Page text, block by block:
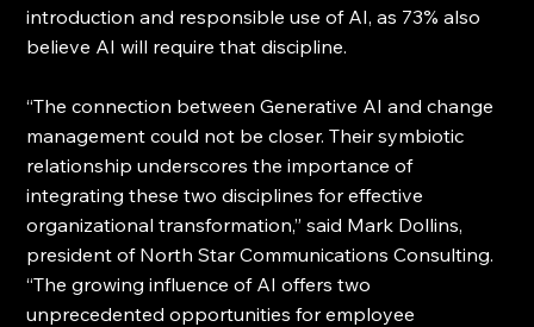
introduction and responsible use of AI, as 73% also
believe AI will require that discipline.
“The connection between Generative AI and change
management could not be closer. Their symbiotic
relationship underscores the importance of
integrating these two disciplines for effective
organizational transformation,” said Mark Dollins,
president of North Star Communications Consulting.
“The growing influence of AI offers two
unprecedented opportunities for employee